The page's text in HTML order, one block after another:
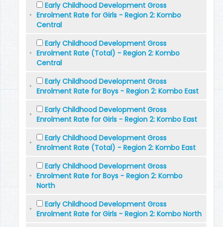
Early Childhood Development Gross
Enrolment Rate for Girls - Region 2: Kombo
Central
Early Childhood Development Gross
Enrolment Rate (Total) - Region 2: Kombo
Central
Early Childhood Development Gross
Enrolment Rate for Boys - Region 2: Kombo East
Early Childhood Development Gross
Enrolment Rate for Girls - Region 2: Kombo East
Early Childhood Development Gross
Enrolment Rate (Total) - Region 2: Kombo East
Early Childhood Development Gross
Enrolment Rate for Boys - Region 2: Kombo
North
Early Childhood Development Gross
Enrolment Rate for Girls - Region 2: Kombo North